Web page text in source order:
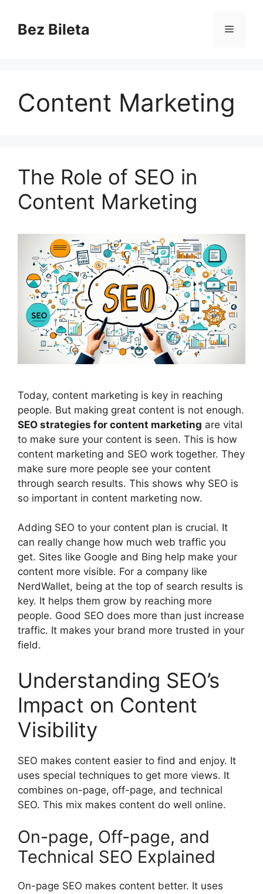
contentBez Bileta Menu
Content Marketing
The Role of SEO in
Content Marketing
Today, content marketing is key in reaching
people. But making great content is not enough.
SEO strategies for content marketing are vital
to make sure your content is seen. This is how
content marketing and SEO work together. They
make sure more people see your content
through search results. This shows why SEO is
so important in content marketing now.
Adding SEO to your content plan is crucial. It
can really change how much web traffic you
get. Sites like Google and Bing help make your
content more visible. For a company like
NerdWallet, being at the top of search results is
key. It helps them grow by reaching more
people. Good SEO does more than just increase
traffic. It makes your brand more trusted in your
field.
Understanding SEO’s
Impact on Content
Visibility
SEO makes content easier to find and enjoy. It
uses special techniques to get more views. It
combines on-page, off-page, and technical
SEO. This mix makes content do well online.
On-page, Off-page, and
Technical SEO Explained
On-page SEO makes content better. It uses